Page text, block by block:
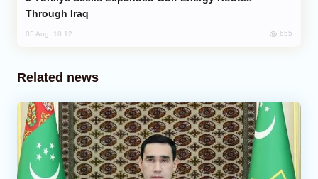
Through Iraq
05 Aug, 10:12 655
Related news